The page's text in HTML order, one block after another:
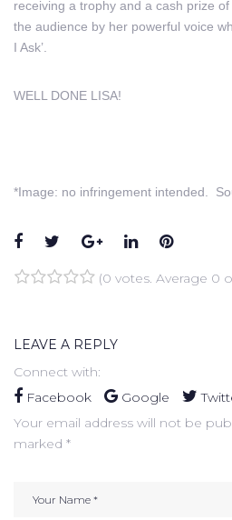
receiving a trophy and a cash prize
the audience by her powerful voice
I Ask’.
WELL DONE LISA!
*Image: no infringement intended.
Facebook
TwitterGoogle+
LinkedIn
(0 votes. Average 0
LEAVE A REPLY
Connect with:
Facebook
Google
Your email address will not be
marked *